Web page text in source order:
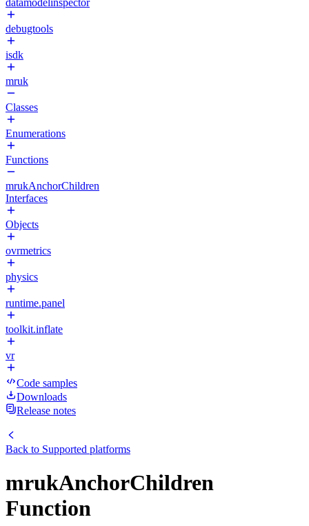
datamodelinspector
debugtools
isdk
mruk
Classes
Enumerations
Functions
mrukAnchorChildren
Interfaces
Objects
ovrmetrics
physics
runtime.panel
toolkit.inflate
vr
Code samples
Downloads
Release notes
Back to Supported platforms
mrukAnchorChildren
Function